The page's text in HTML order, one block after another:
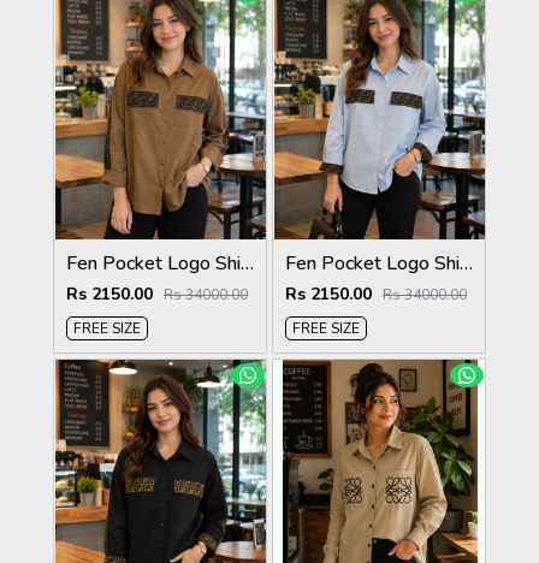
Fen Pocket Logo Shirt Biscuit S120-BI
Rs 2150.00 Rs 34000.00
FREE SIZE
Fen Pocket Logo Shirt Sky S120-SK
Rs 2150.00 Rs 34000.00
FREE SIZE